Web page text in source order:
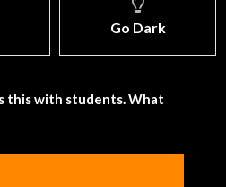
Go Dark
this with students. What